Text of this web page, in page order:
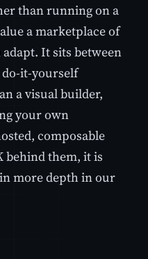
than running on a
a marketplace of
It sits between
do-it-yourself
a visual builder,
your own
composable
behind them, it is
more depth in our